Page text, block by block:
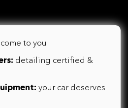
to you
detailing certified &
your car deserves